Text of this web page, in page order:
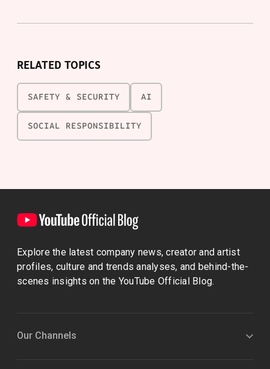
RELATED TOPICS
SAFETY & SECURITY AI
SOCIAL RESPONSIBILITY
Explore the latest company news, creator and artist
profiles, culture and trends analyses, and behind-the-
scenes insights on the YouTube Official Blog.
Our Channels